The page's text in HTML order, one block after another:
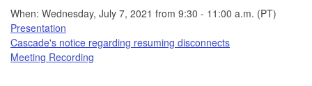
When: Wednesday, July 7, 2021 from 9:30 - 11:00 a.m. (PT)
Presentation
Cascade's notice regarding resuming disconnects
Meeting Recording